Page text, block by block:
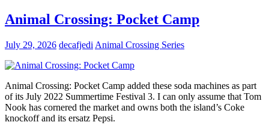
Animal Crossing: Pocket Camp
July 29, 2026 decafjedi Animal Crossing Series
Animal Crossing: Pocket Camp added these soda machines as part
of its July 2022 Summertime Festival 3. I can only assume that Tom
Nook has cornered the market and owns both the island’s Coke
knockoff and its ersatz Pepsi.